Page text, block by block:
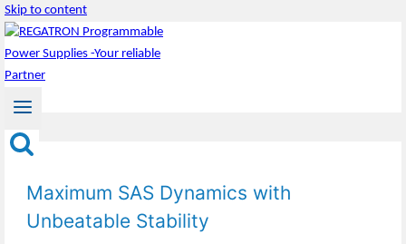
Skip to content
Maximum SAS Dynamics with
Unbeatable Stability